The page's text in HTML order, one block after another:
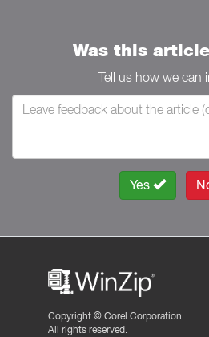
Was this
Tell us how we can
Yes
Copyright © Corel Corporation.
All rights reserved.